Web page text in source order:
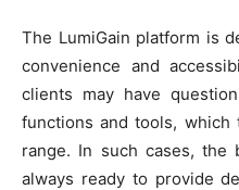
The LumiGain platform is
convenience and
clients may have
functions and tools,
range. In such cases, the
always ready to provide